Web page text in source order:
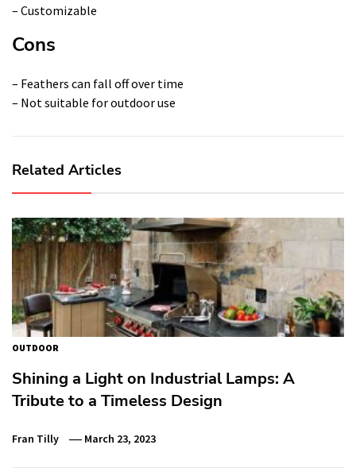
– Customizable
Cons
– Feathers can fall off over time
– Not suitable for outdoor use
Related Articles
OUTDOOR
Shining a Light on Industrial Lamps: A
Tribute to a Timeless Design
Fran Tilly March 23, 2023